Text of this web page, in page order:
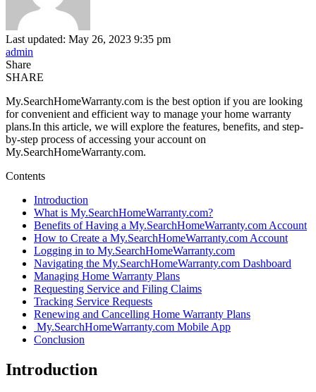
Last updated: May 26, 2023 9:35 pm
admin
Share
SHARE
My.SearchHomeWarranty.com is the best option if you are looking
for convenient and efficient way to manage your home warranty
plans.In this article, we will explore the features, benefits, and step-
by-step process of accessing your account on
My.SearchHomeWarranty.com.
Contents
Introduction
What is My.SearchHomeWarranty.com?
Benefits of Having a My.SearchHomeWarranty.com Account
How to Create a My.SearchHomeWarranty.com Account
Logging in to My.SearchHomeWarranty.com
Navigating the My.SearchHomeWarranty.com Dashboard
Managing Home Warranty Plans
Requesting Service and Filing Claims
Tracking Service Requests
Renewing and Cancelling Home Warranty Plans
My.SearchHomeWarranty.com Mobile App
Conclusion
Introduction